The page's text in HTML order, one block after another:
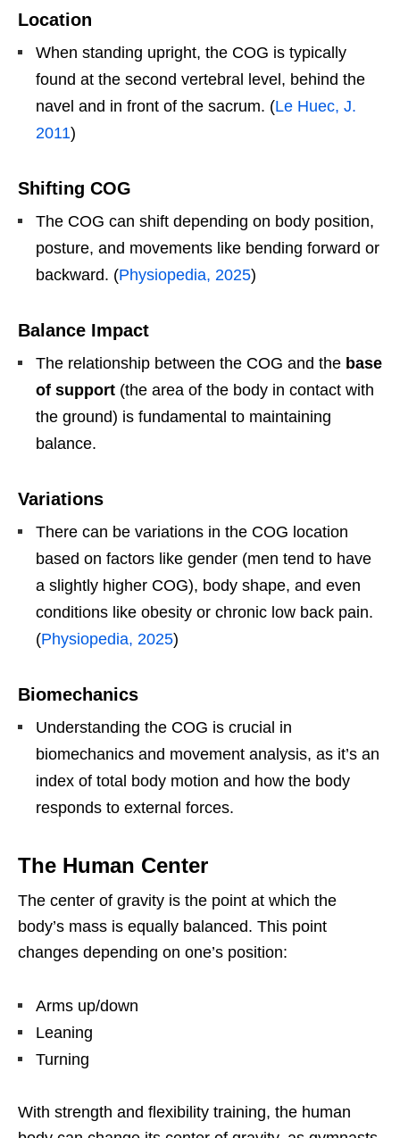
Location
When standing upright, the COG is typically
found at the second vertebral level, behind the
navel and in front of the sacrum. (Le Huec, J.
2011)
Shifting COG
The COG can shift depending on body position,
posture, and movements like bending forward or
backward. (Physiopedia, 2025)
Balance Impact
The relationship between the COG and the base
of support (the area of the body in contact with
the ground) is fundamental to maintaining
balance.
Variations
There can be variations in the COG location
based on factors like gender (men tend to have
a slightly higher COG), body shape, and even
conditions like obesity or chronic low back pain.
(Physiopedia, 2025)
Biomechanics
Understanding the COG is crucial in
biomechanics and movement analysis, as it’s an
index of total body motion and how the body
responds to external forces.
The Human Center
The center of gravity is the point at which the
body’s mass is equally balanced. This point
changes depending on one’s position:
Arms up/down
Leaning
Turning
With strength and flexibility training, the human